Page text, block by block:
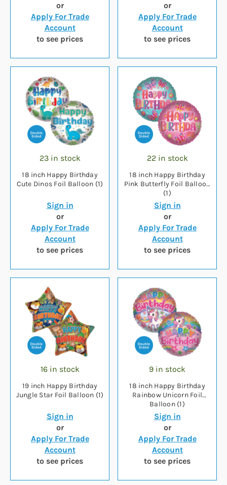
or
Apply For Trade
Account
to see prices
or
Apply For Trade
Account
to see prices
23 in stock
18 inch Happy Birthday
Cute Dinos Foil Balloon (1)
Sign in
or
Apply For Trade
Account
to see prices
22 in stock
18 inch Happy Birthday
Pink Butterfly Foil Balloon
(1)
Sign in
or
Apply For Trade
Account
to see prices
16 in stock
19 inch Happy Birthday
Jungle Star Foil Balloon (1)
Sign in
or
Apply For Trade
Account
to see prices
9 in stock
18 inch Happy Birthday
Rainbow Unicorn Foil
Balloon (1)
Sign in
or
Apply For Trade
Account
to see prices